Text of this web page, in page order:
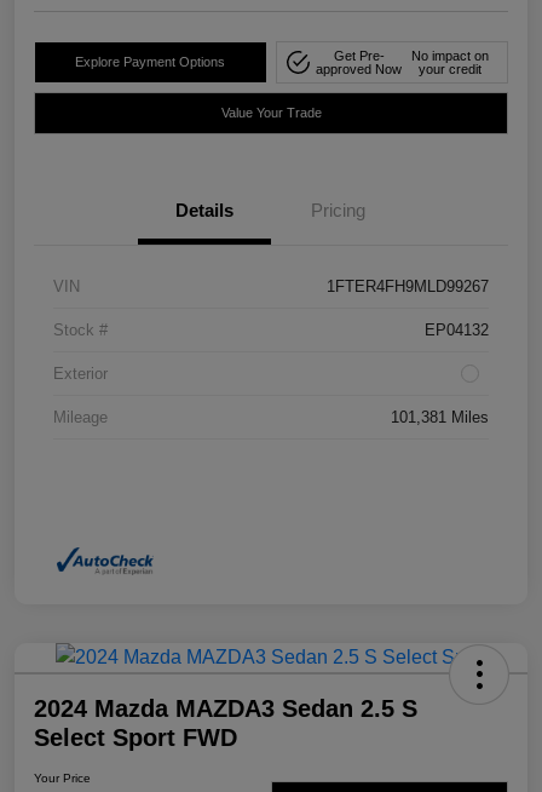
Explore Payment Options
Get Pre-
approved Now
No impact on
your credit
Value Your Trade
Details Pricing
VIN 1FTER4FH9MLD99267
Stock # EP04132
Exterior
Mileage 101,381 Miles
2024 Mazda MAZDA3 Sedan 2.5 S
Select Sport FWD
Your Price